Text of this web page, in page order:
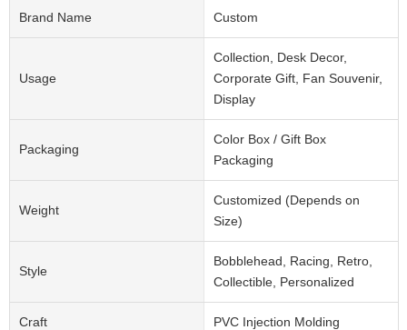
Brand Name Custom
Usage
Collection, Desk Decor,
Corporate Gift, Fan Souvenir,
Display
Packaging
Color Box / Gift Box
Packaging
Weight
Customized (Depends on
Size)
Style
Bobblehead, Racing, Retro,
Collectible, Personalized
Craft PVC Injection Molding